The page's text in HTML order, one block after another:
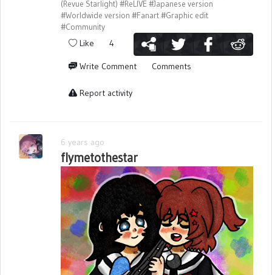
(Revue Starlight) #ReLIVE #Japanese version
#Worldwide version #Fanart#Graphic edit
#Community
Like 4
Write Comment Comments
Report activity
6 years ago
flymetothestar